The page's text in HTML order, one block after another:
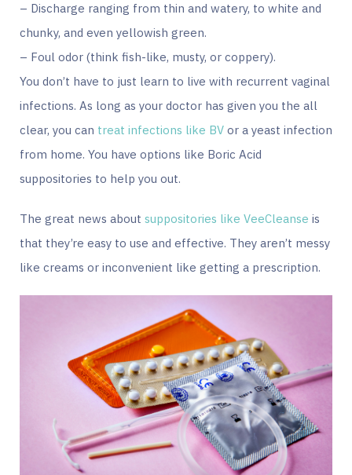
– Discharge ranging from thin and watery, to white and
chunky, and even yellowish green.
– Foul odor (think fish-like, musty, or coppery).
You don’t have to just learn to live with recurrent vaginal
infections. As long as your doctor has given you the all
clear, you can treat infections like BV or a yeast infection
from home. You have options like Boric Acid
suppositories to help you out.
The great news about suppositories like VeeCleanse is
that they’re easy to use and effective. They aren’t messy
like creams or inconvenient like getting a prescription.